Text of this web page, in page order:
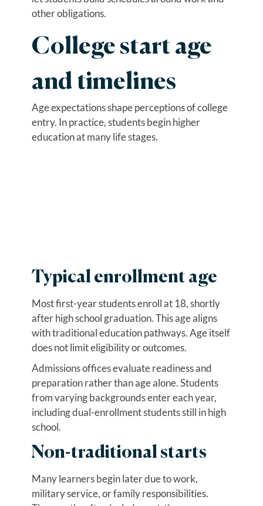
other obligations.
College start age
and timelines
Age expectations shape perceptions of college
entry. In practice, students begin higher
education at many life stages.
Typical enrollment age
Most first-year students enroll at 18, shortly
after high school graduation. This age aligns
with traditional education pathways. Age itself
does not limit eligibility or outcomes.
Admissions offices evaluate readiness and
preparation rather than age alone. Students
from varying backgrounds enter each year,
including dual-enrollment students still in high
school.
Non-traditional starts
Many learners begin later due to work,
military service, or family responsibilities.